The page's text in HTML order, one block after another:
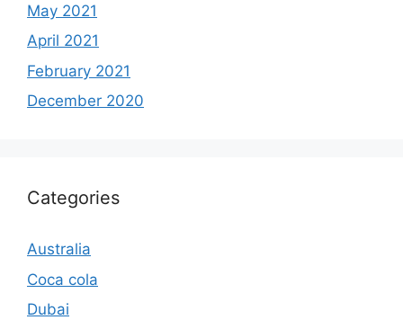
May 2021
April 2021
February 2021
December 2020
Categories
Australia
Coca cola
Dubai